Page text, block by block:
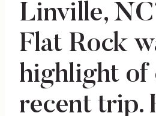
Linville,
Flat Rock
highlight of
recent trip.